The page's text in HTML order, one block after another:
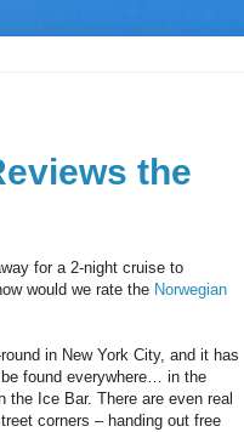
the
for a 2-night cruise to
would we rate the Norwegian
in New York City, and it has
be found everywhere… in the
Ice Bar. There are even real
corners – handing out free